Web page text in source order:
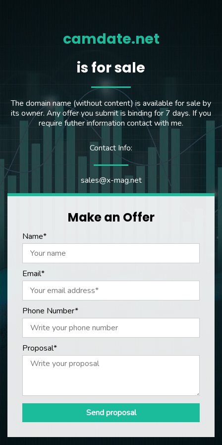
camdate.net
is for sale
The domain name (without content) is available for sale by
its owner. Any offer you submit is binding for 7 days. If you
require futher information contact with me.
Contact Info:
sales@x-mag.net
Make an Offer
Name*
Email*
Phone Number*
Proposal*